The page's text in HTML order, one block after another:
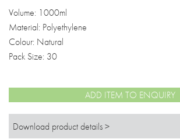
Volume: 1000ml
Material: Polyethylene
Colour: Natural
Pack Size: 30
ADD ITEM TO ENQUIRY
Download product details >